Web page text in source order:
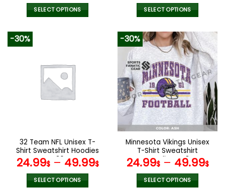
SELECT OPTIONS
variants.
The
options
the
product
page
SELECT OPTIONS
product
has
multiple
variants.
The
options
may
be
chosen
on
the
product
page
-30%
32 Team NFL Unisex T-
Shirt Sweatshirt Hoodies
V36
24.99$– 49.99$
SELECT OPTIONS
-30%
Minnesota Vikings Unisex
T-Shirt Sweatshirt
Hoodies V48
24.99$– 49.99$
SELECT OPTIONS